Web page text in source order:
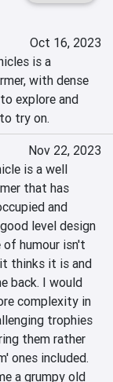
Oct 16, 2023
is a
with dense
explore and
try on.
Nov 22, 2023
is a well
that has
and
level design
humour isn't
thinks it is and
back. I would
complexity in
trophies
them rather
ones included.
a grumpy old